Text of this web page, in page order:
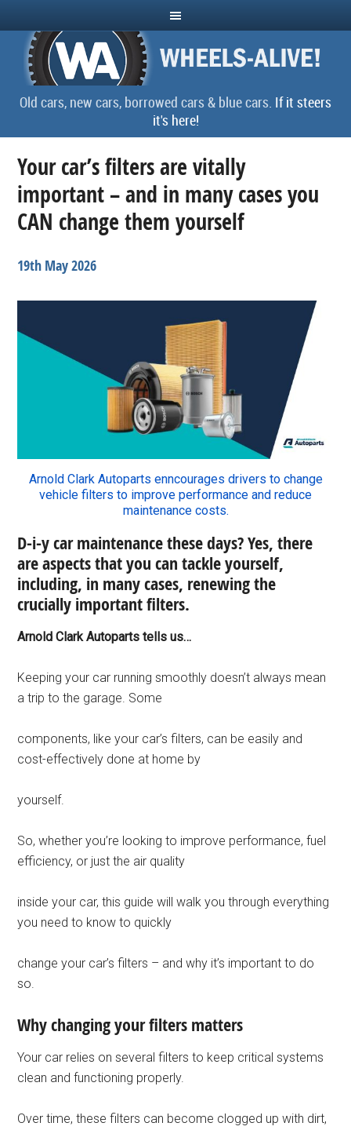
Old cars, new cars, borrowed cars & blue cars. If it steers
it's here!
Your car’s filters are vitally
important – and in many cases you
CAN change them yourself
19th May 2026
Arnold Clark Autoparts enncourages drivers to change
vehicle filters to improve performance and reduce
maintenance costs.
D-i-y car maintenance these days? Yes, there
are aspects that you can tackle yourself,
including, in many cases, renewing the
crucially important filters.
Arnold Clark Autoparts tells us…
Keeping your car running smoothly doesn’t always mean
a trip to the garage. Some
components, like your car’s filters, can be easily and
cost-effectively done at home by
yourself.
So, whether you’re looking to improve performance, fuel
efficiency, or just the air quality
inside your car, this guide will walk you through everything
you need to know to quickly
change your car’s filters – and why it’s important to do
so.
Why changing your filters matters
Your car relies on several filters to keep critical systems
clean and functioning properly.
Over time, these filters can become clogged up with dirt,